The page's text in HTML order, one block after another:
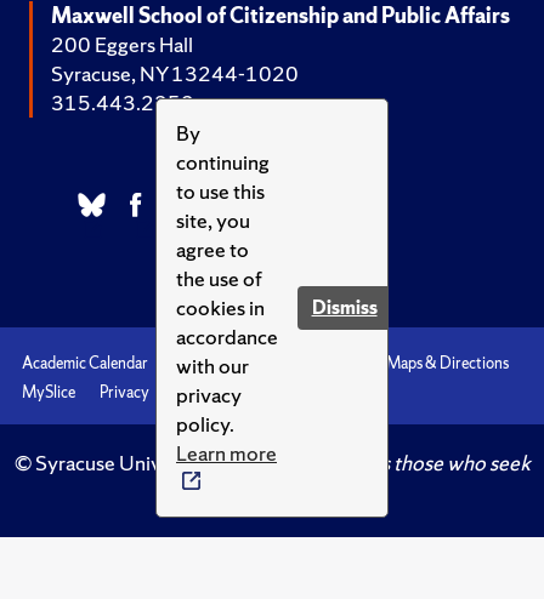
By
continuing
to use this
site, you
agree to
the use of
cookies in
accordance
with our
privacy
policy.
Learn more
Dismiss
Maxwell School of Citizenship and Public Affairs
200 Eggers Hall
Syracuse, NY 13244-1020
315.443.2252
Academic Calendar Accessibility
Maps & Directions
MySlice
Privacy Syracuse U
© Syracuse University.Knowledge crowns those who seek